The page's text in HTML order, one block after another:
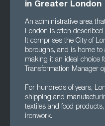
in Greater London
An administrative area
London is often
It comprises the City of
boroughs, and is home to
making it an ideal choice
Transformation Manager
For hundreds of years,
shipping and
textiles and food
ironwork.